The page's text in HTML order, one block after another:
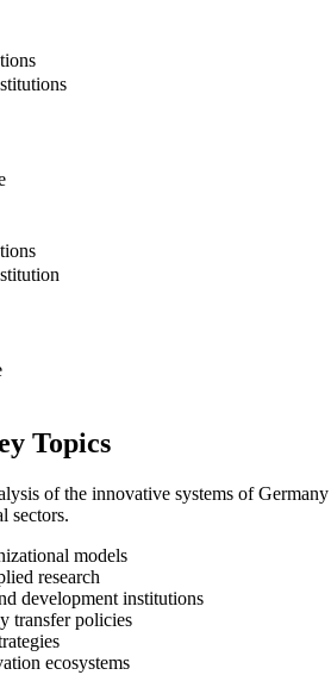
Topics
of the innovative systems of
sectors.
models
research
development institutions
transfer policies
ecosystems